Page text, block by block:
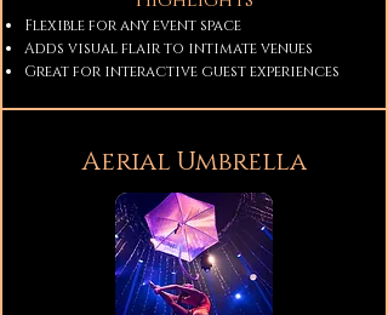
Flexible for any event space
Adds visual flair to intimate venues
Great for interactive guest experiences
Aerial Umbrella